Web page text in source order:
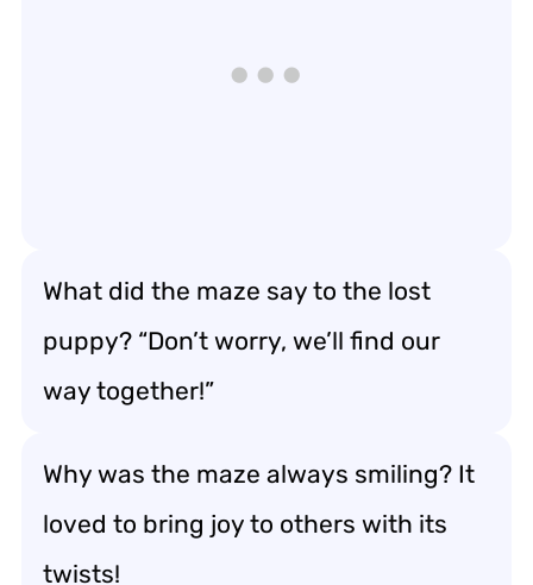
What did the maze say to the lost
puppy? “Don’t worry, we’ll find our
way together!”
Why was the maze always smiling? It
loved to bring joy to others with its
twists!